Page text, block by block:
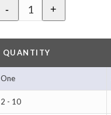
-
+
QUANTITY
One
2 - 10